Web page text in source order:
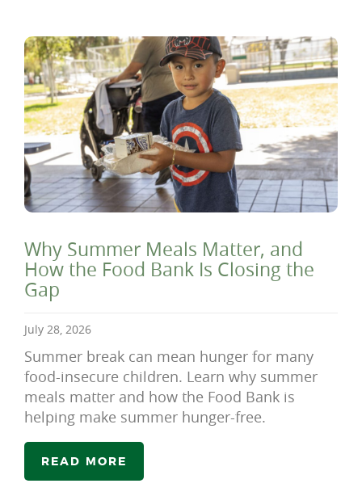
Why Summer Meals Matter, and
How the Food Bank Is Closing the
Gap
July 28, 2026
Summer break can mean hunger for many
food-insecure children. Learn why summer
meals matter and how the Food Bank is
helping make summer hunger-free.
READ MORE